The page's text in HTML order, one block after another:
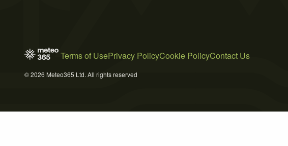
Terms of UsePrivacy PolicyCookie PolicyContact Us
© 2026 Meteo365 Ltd. All rights reserved